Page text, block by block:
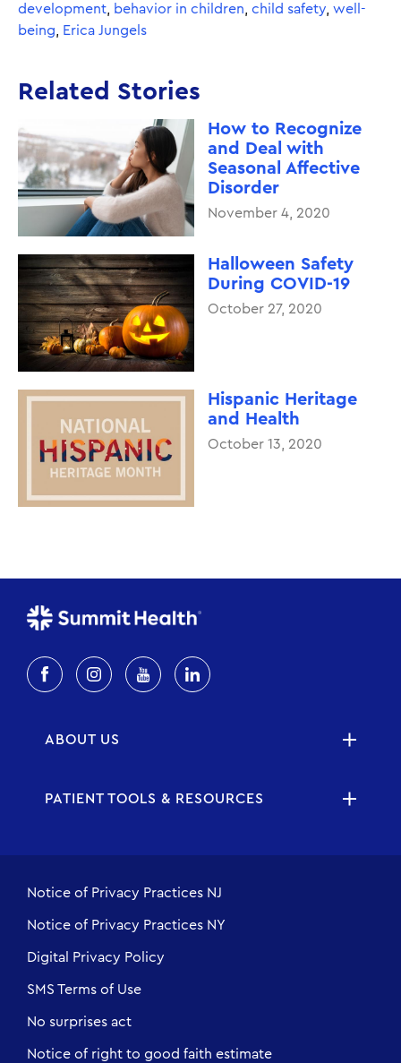
development
behavior in children child safety well-
being
Erica Jungels
Related Stories
How to Recognize
and Deal with
Seasonal Affective
Disorder
November 4, 2020
Halloween Safety
During COVID-19
October 27, 2020
Hispanic Heritage
and Health
October 13, 2020
ABOUT US
PATIENT TOOLS & RESOURCES
Notice of Privacy Practices NJ
Notice of Privacy Practices NY
Digital Privacy Policy
SMS Terms of Use
No surprises act
Notice of right to good faith estimate